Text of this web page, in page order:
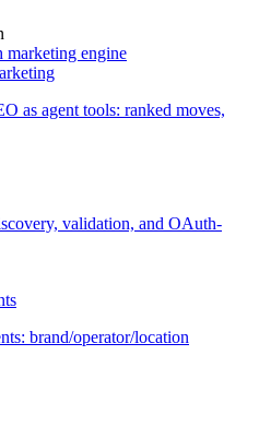
marketing engine
as agent tools: ranked moves,
validation, and OAuth-
brand/operator/location